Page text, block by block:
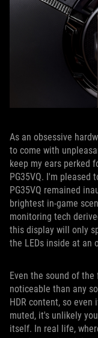
As an obsessive
to come with
keep my ears perked
PG35VQ. I'm
PG35VQ remained
brightest in-game
monitoring tech
this display will only
the LEDs inside at an
Even the sound of
noticeable than any
HDR content, so
muted, it's unlikely
itself. In real life,